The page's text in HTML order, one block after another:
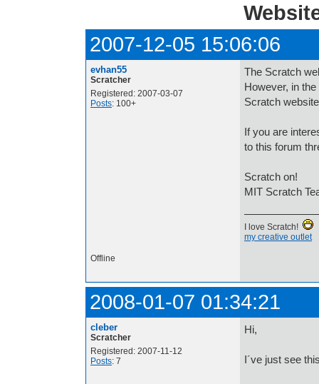
2007-12-05 15:06:06
evhan55
Scratcher
Registered: 2007-03-07
Posts: 100+
The Scratch
However, in
Scratch
If you are
to this forum
Scratch on!
MIT Scratch
I love Scratch!
my creative outlet
Offline
2008-01-07 01:34:21
cleber
Scratcher
Registered: 2007-11-12
Posts: 7
Hi,
I´ve just see